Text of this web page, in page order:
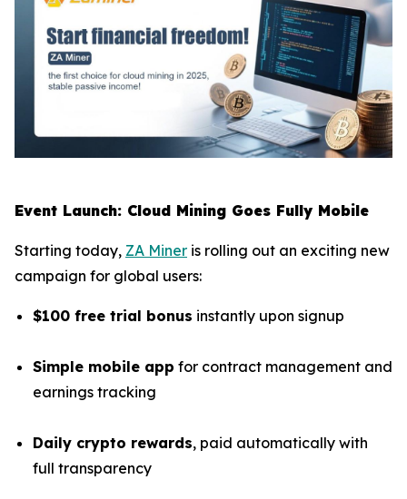
Event Launch: Cloud Mining Goes Fully Mobile
Starting today, ZA Miner is rolling out an exciting new
campaign for global users:
$100 free trial bonus instantly upon signup
Simple mobile app for contract management and
earnings tracking
Daily crypto rewards, paid automatically with
full transparency